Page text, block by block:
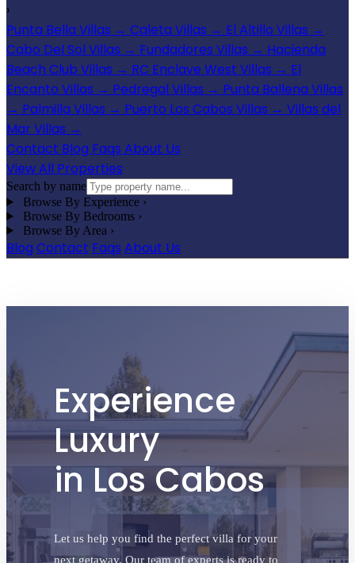
›
Punta Bella Villas → Caleta Villas → El Altillo Villas →
Cabo Del Sol Villas → Fundadores Villas → Hacienda
Beach Club Villas → RC Enclave West Villas → El
Encanto Villas → Pedregal Villas → Punta Ballena Villas
→ Palmilla Villas → Puerto Los Cabos Villas → Villas del
Mar Villas →
Contact Blog Faqs About Us
View All Properties
Search by name
Browse By Experience ›
Browse By Bedrooms ›
Browse By Area ›
Blog Contact Faqs About Us
Experience
Luxury
in Los Cabos
Let us help you find the perfect villa for your
next getaway. Our team of experts is ready to